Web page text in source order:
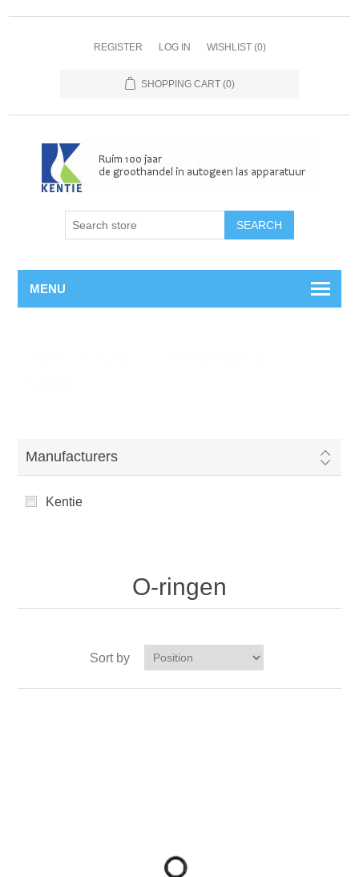
REGISTER LOG IN WISHLIST (0)
SHOPPING CART (0)
MENU
Manufacturers
Kentie
O-ringen
Sort by